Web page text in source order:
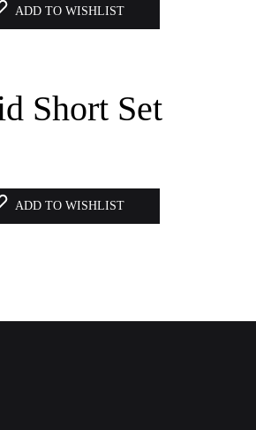
ADD TO WISHLIST
Short Set
ADD TO WISHLIST